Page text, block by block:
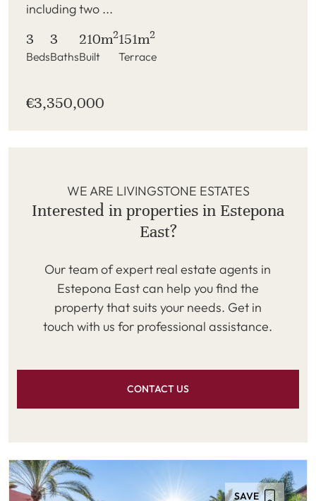
including two ...
3
Beds
3
Baths
210m2
Built
151m2
Terrace
€3,350,000
WE ARE LIVINGSTONE ESTATES
Interested in properties in Estepona
East?
Our team of expert real estate agents in
Estepona East can help you find the
property that suits your needs. Get in
touch with us for professional assistance.
CONTACT US
SAVE